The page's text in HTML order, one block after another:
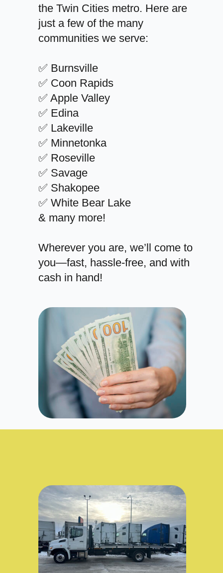
the Twin Cities metro. Here are
just a few of the many
communities we serve:
✅ Burnsville
✅ Coon Rapids
✅ Apple Valley
✅ Edina
✅ Lakeville
✅ Minnetonka
✅ Roseville
✅ Savage
✅ Shakopee
✅ White Bear Lake
& many more!
Wherever you are, we’ll come to
you—fast, hassle-free, and with
cash in hand!